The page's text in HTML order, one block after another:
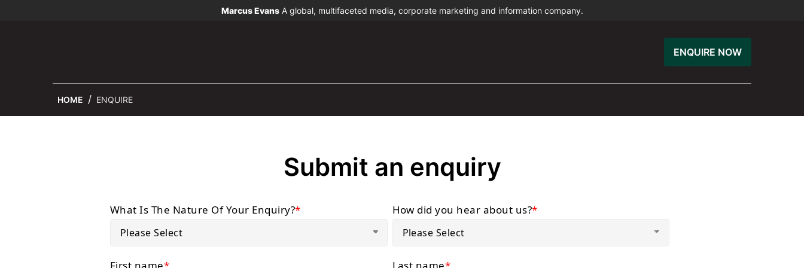
Marcus EvansA global, multifaceted media, corporate marketing and information company.
ENQUIRE NOW
HOME ENQUIRE
Submit an enquiry